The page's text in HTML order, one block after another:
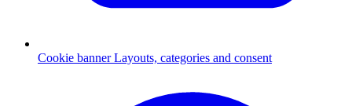
Cookie banner Layouts, categories and consent